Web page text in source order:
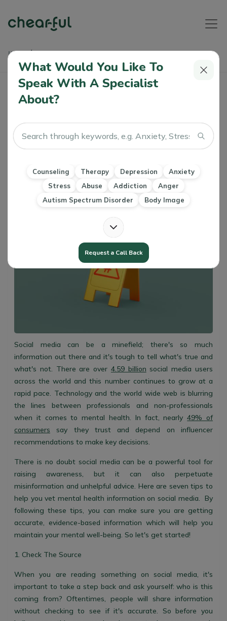
Home
Articles
The Truth About Mental Health On Social Media
The Truth About Mental Health On
Angela O'Connor 0 Like
09 Dec 2022
Counseling Therapy Self-compassion
Social media can be a minefield; there's so much
information out there and it's tough to tell what's true and
what's not. There are over 4.59 billion social media users
across the world and this number continues to grow at a
rapid pace. Technology and the world wide web is blurring
the lines between professionals and non-professionals
when it comes to mental health. In fact, nearly49% of
consumers say they trust and depend on influencer
recommendations to make key decisions.
There is no doubt social media can be a powerful tool for
raising awareness, but it can also perpetuate
misinformation and unhelpful advice. Here are seven tips to
help you vet mental health information on social media. By
following these tips, you can make sure you are getting
accurate, evidence-based information which will help you
maintain your mental well-being. So let's get started!
1. Check The Source
When you are reading something on social media, it's
important to take a step back and ask yourself: who is this
coming from? Oftentimes, people will share information
without checking to see if it's accurate. So before you
What Would You Like To
Speak With A Specialist
About?
Counseling Therapy Depression
Anxiety
Stress
Abuse Addiction
Anger
Autism Spectrum Disorder
Body Image
Request a Call Back